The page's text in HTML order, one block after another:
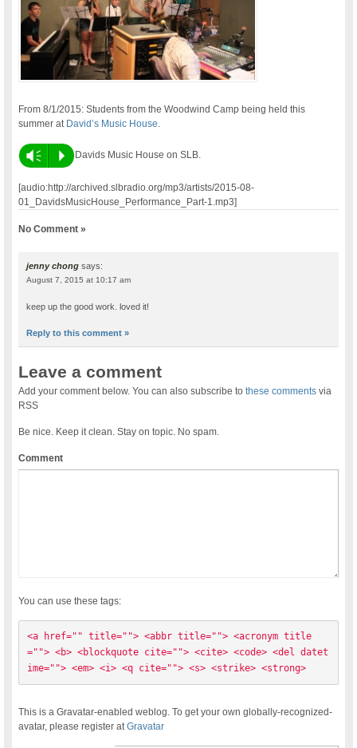
From 8/1/2015: Students from the Woodwind Camp being held this
summer at David’s Music House
Vm P Davids Music House on SLB.
[audio:http://archived.slbradio.org/mp3/artists/2015-08-
01_DavidsMusicHouse_Performance_Part-1.mp3]
No Comment »
jenny chong says:
August 7, 2015 at 10:17 am
keep up the good work. loved it!
Reply to this comment »
Leave a comment
Add your comment below. You can also subscribe tothese comments via
RSS
Be nice. Keep it clean. Stay on topic. No spam.
Comment
You can use these tags:
<a href="" title=""> <abbr title=""> <acronym title
=""> <b> <blockquote cite=""> <cite> <code> <del datet
ime=""> <em> <i> <q cite=""> <s> <strike> <strong>
This is a Gravatar-enabled weblog. To get your own globally-recognized-
avatar, please register atGravatar